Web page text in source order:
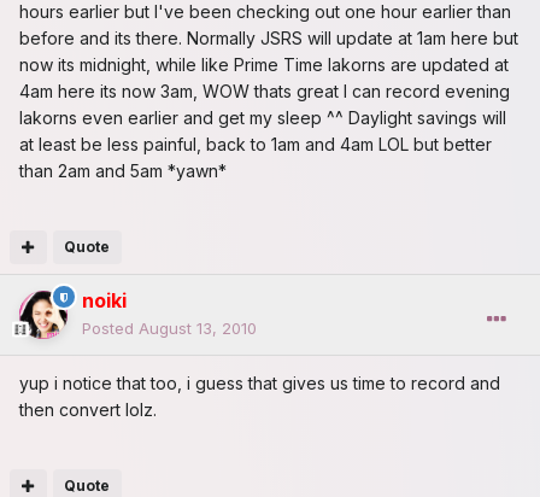
hours earlier but I've been checking out one hour earlier than
before and its there. Normally JSRS will update at 1am here but
now its midnight, while like Prime Time lakorns are updated at
4am here its now 3am, WOW thats great I can record evening
lakorns even earlier and get my sleep ^^ Daylight savings will
at least be less painful, back to 1am and 4am LOL but better
than 2am and 5am *yawn*
Quote
noiki
Posted August 13, 2010
yup i notice that too, i guess that gives us time to record and
then convert lolz.
Quote